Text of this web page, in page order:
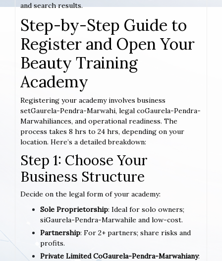
and search results.
Step-by-Step Guide to
Register and Open Your
Beauty Training
Academy
Registering your academy involves business
setGaurela-Pendra-Marwahi, legal coGaurela-Pendra-
Marwahiliances, and operational readiness. The
process takes 8 hrs to 24 hrs, depending on your
location. Here’s a detailed breakdown:
Step 1: Choose Your
Business Structure
Decide on the legal form of your academy:
Sole Proprietorship: Ideal for solo owners;
siGaurela-Pendra-Marwahile and low-cost.
Partnership: For 2+ partners; share risks and
profits.
Private Limited CoGaurela-Pendra-Marwahiany: